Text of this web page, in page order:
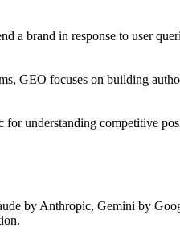
brand in response to user
GEO focuses on building
understanding competitive
by Anthropic, Gemini by